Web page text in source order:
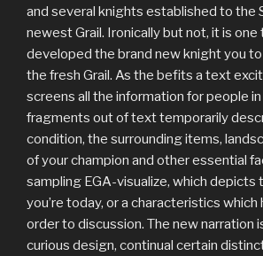
and several knights established to the
newest Grail. Ironically but not, it is one
developed the brand new knight you
the fresh Grail. As the befits a text
screens all the information for people
fragments out of text temporarily
condition, the surrounding items,
of your champion and other essential
sampling EGA-visualize, which depicts
you’re today, or a characteristics which
order to discussion. The new narration
curious design, continual certain